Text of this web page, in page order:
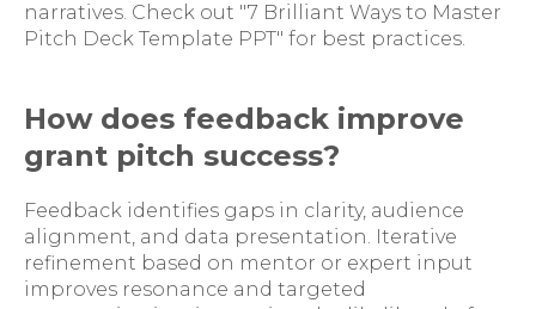
narratives. Check out "7 Brilliant Ways to Master
Pitch Deck Template PPT" for best practices.
How does feedback improve
grant pitch success?
Feedback identifies gaps in clarity, audience
alignment, and data presentation. Iterative
refinement based on mentor or expert input
improves resonance and targeted